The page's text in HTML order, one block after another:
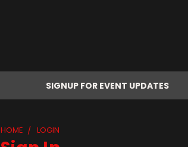
SIGNUP FOR EVENT UPDATES
HOME LOGIN